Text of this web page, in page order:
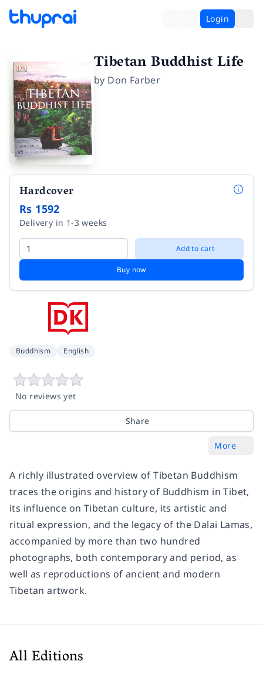
Login
Tibetan Buddhist Life
by Don Farber
Hardcover
Rs 1592
Delivery in 1-3 weeks
Add to cart
Buy now
Buddhism English
No reviews yet
Share
More
A richly illustrated overview of Tibetan Buddhism
traces the origins and history of Buddhism in Tibet,
its influence on Tibetan culture, its artistic and
ritual expression, and the legacy of the Dalai Lamas,
accompanied by more than two hundred
photographs, both contemporary and period, as
well as reproductions of ancient and modern
Tibetan artwork.
All Editions